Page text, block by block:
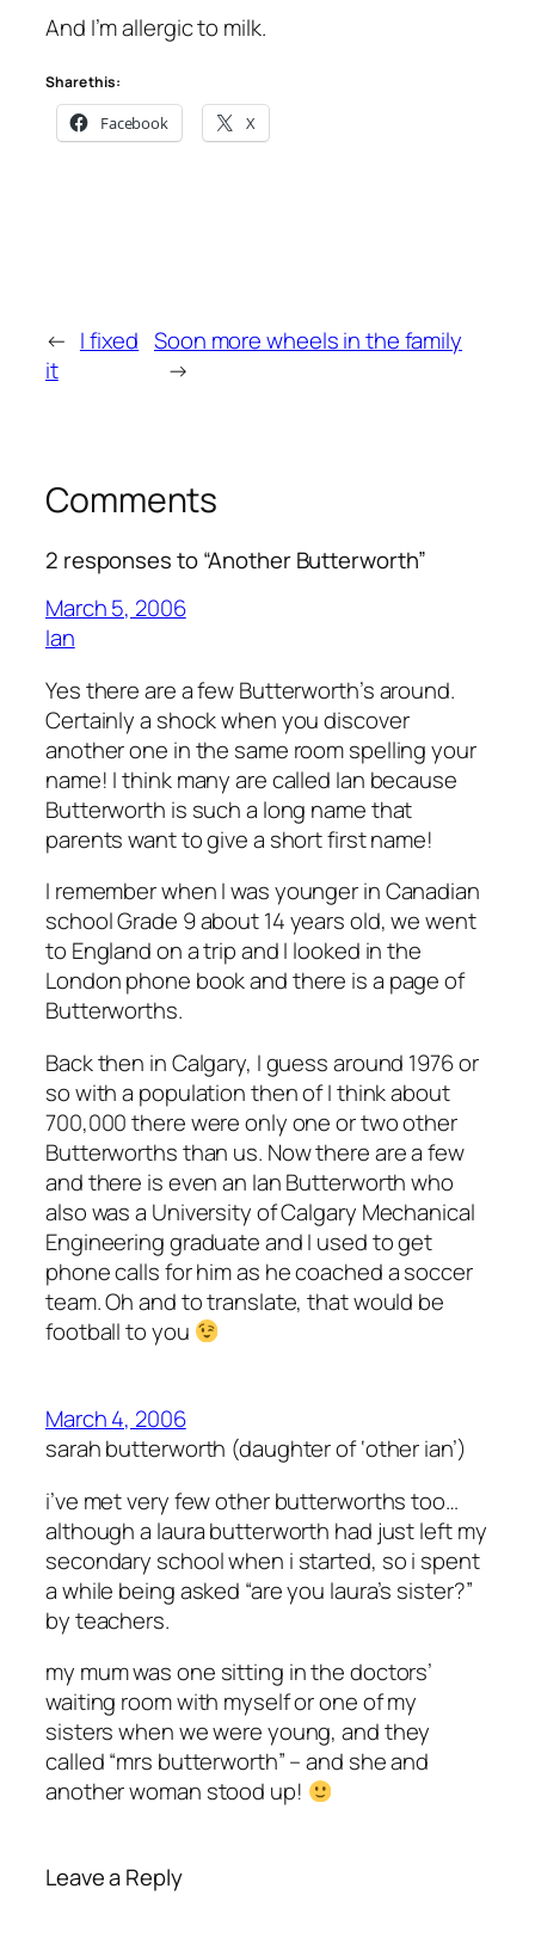
And I’m allergic to milk.
Share this:
Facebook X
← I fixed
it
Soon more wheels in the family
→
Comments
2 responses to “Another Butterworth”
March 5, 2006
Ian
Yes there are a few Butterworth’s around.
Certainly a shock when you discover
another one in the same room spellingyour
name! I think many are called Ian because
Butterworth is such a long name that
parents want to give a short first name!
I remember when I was younger in Canadian
school Grade 9 about 14 years old, we went
to England on a trip and I looked in the
London phone book and there is a page of
Butterworths.
Back then in Calgary, I guess around 1976 or
so with a population then of I think about
700,000 there were only one or two other
Butterworths than us. Now there are a few
and there is even an Ian Butterworth who
also was a University of Calgary Mechanical
Engineering graduate and I used to get
phone calls for him as he coached a soccer
team. Oh and to translate, that would be
footballto you
March 4, 2006
sarah butterworth (daughter of ‘other ian’)
i’ve met very few other butterworths too…
although a laura butterworth had just left my
secondary school when i started, so i spent
a while being asked “are you laura’s sister?”
by teachers.
my mum was one sitting in the doctors’
waiting room with myself or one of my
sisters when we were young, and they
called “mrs butterworth” – and she and
another woman stood up!
Leave a Reply